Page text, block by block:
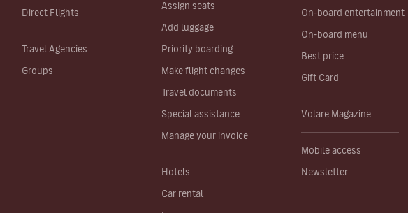
Direct Flights
Travel Agencies
Groups
Assign seats
Add luggage
Priority boarding
Make flight changes
Travel documents
Special assistance
Manage your invoice
Hotels
Car rental
On-board entertainment
On-board menu
Best price
Gift Card
Volare Magazine
Mobile access
Newsletter